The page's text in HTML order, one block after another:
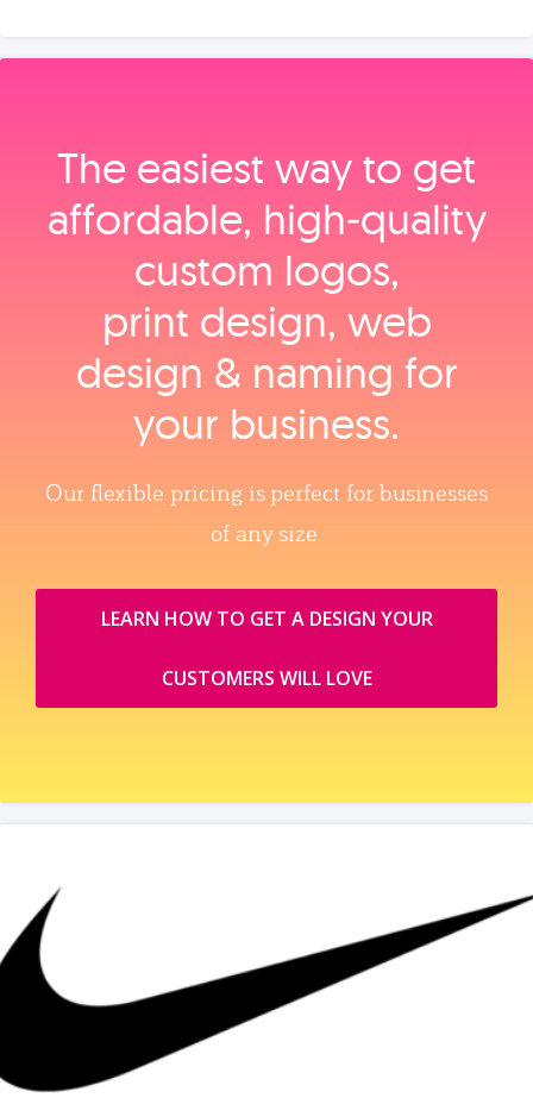
The easiest way to get
affordable, high‑quality
custom logos,
print design, web
design & naming for
your business.
Our flexible pricing is perfect for businesses
of any size.
LEARN HOW TO GET A DESIGN YOUR
CUSTOMERS WILL LOVE